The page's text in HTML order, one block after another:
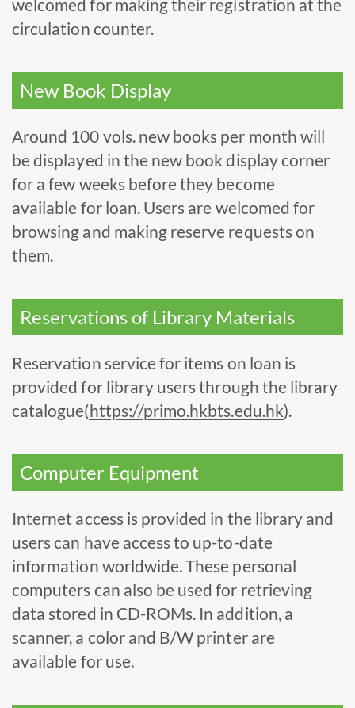
welcomed for making their registration at the
circulation counter.
New Book Display
Around 100 vols. new books per month will
be displayed in the new book display corner
for a few weeks before they become
available for loan. Users are welcomed for
browsing and making reserve requests on
them.
Reservations of Library Materials
Reservation service for items on loan is
provided for library users through the library
catalogue(https://primo.hkbts.edu.hk).
Computer Equipment
Internet access is provided in the library and
users can have access to up-to-date
information worldwide. These personal
computers can also be used for retrieving
data stored in CD-ROMs. In addition, a
scanner, a color and B/W printer are
available for use.